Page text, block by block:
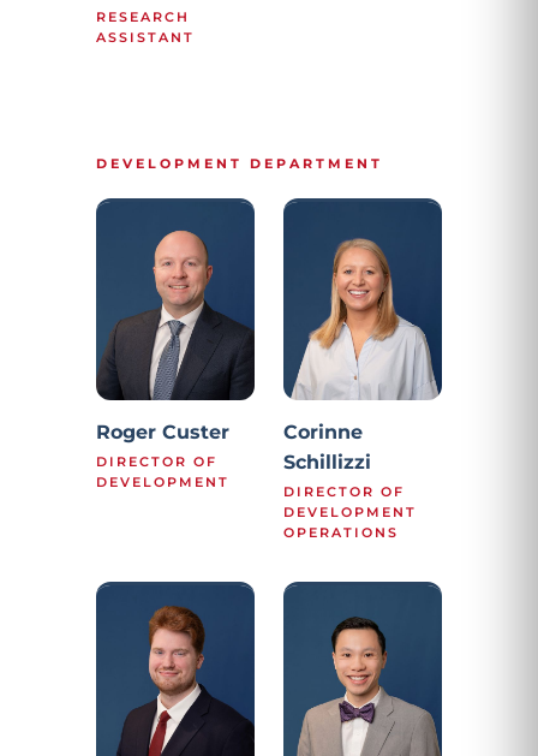
RESEARCH
ASSISTANT
DEVELOPMENT DEPARTMENT
Roger Custer
DIRECTOR OF
DEVELOPMENT
Corinne
Schillizzi
DIRECTOR OF
DEVELOPMENT
OPERATIONS